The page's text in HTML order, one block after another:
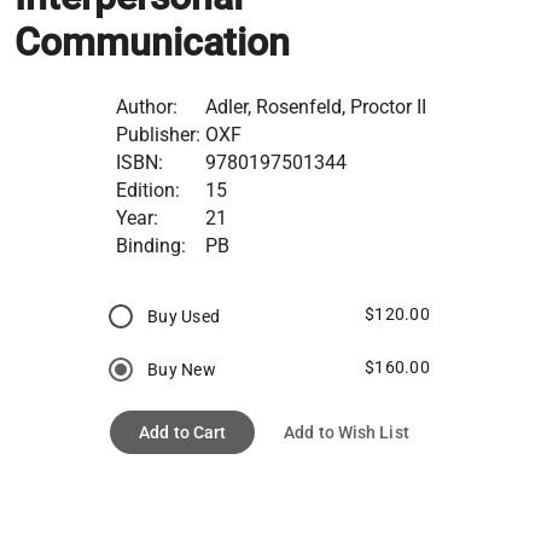
Communication
Author:
Adler, Rosenfeld, Proctor II
Publisher: OXF
ISBN:
9780197501344
Edition:
15
Year:
21
Binding:
PB
Buy Used $120.00
Buy New $160.00
Add to Cart Add to Wish List